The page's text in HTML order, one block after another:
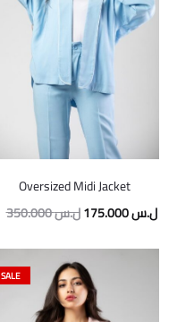
Oversized Midi Jacket
350.000ل.س175.000ل.س
SALE